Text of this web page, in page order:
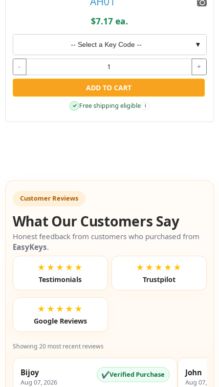
$7.17 ea.
-- Select a Key Code -- ▼
- +
ADD TO CART
✓ Free shipping eligible i
Customer Reviews
What Our Customers Say
Honest feedback from customers who purchased from
EasyKeys.
★★★★★
Testimonials
★★★★★
Trustpilot
★★★★★
Google Reviews
Showing 20 most recent reviews
Bijoy
Aug 07, 2026
✔Verified Purchase John
Aug 07,